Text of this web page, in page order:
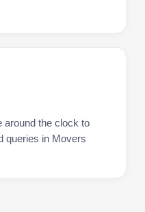
around the clock to
queries in Movers